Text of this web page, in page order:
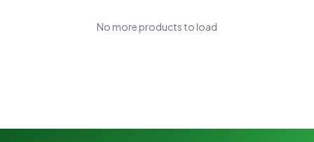
No more products to load